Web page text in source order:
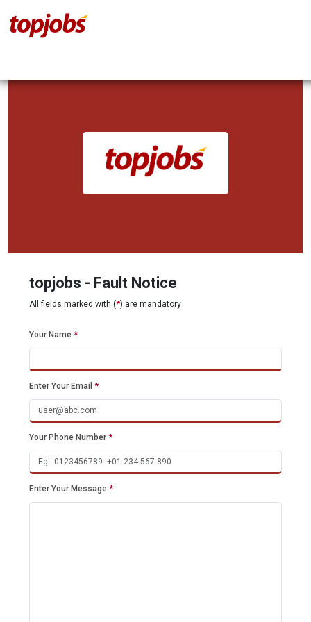
topjobs - Fault Notice
All fields marked with (*) are mandatory
Your Name *
Enter Your Email *
Your Phone Number *
Enter Your Message *